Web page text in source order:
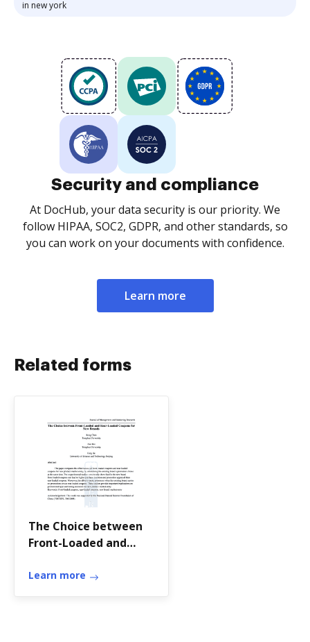
in new york
Security and compliance
At DocHub, your data security is our priority. We
follow HIPAA, SOC2, GDPR, and other standards, so
you can work on your documents with confidence.
Learn more
Related forms
The Choice between
Front-Loaded and
for
Learn more